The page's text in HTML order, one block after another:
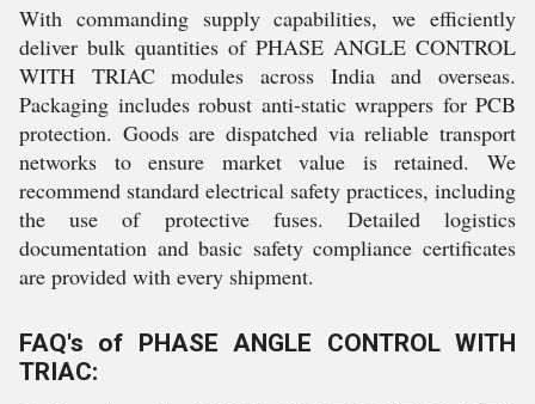
With commanding supply capabilities, we efficiently
deliver bulk quantities of PHASE ANGLE CONTROL
WITH TRIAC modules across India and overseas.
Packaging includes robust anti-static wrappers for PCB
protection. Goods are dispatched via reliable transport
networks to ensure market value is retained. We
recommend standard electrical safety practices, including
the use of protective fuses. Detailed logistics
documentation and basic safety compliance certificates
are provided with every shipment.
FAQ's of PHASE ANGLE CONTROL WITH
TRIAC: